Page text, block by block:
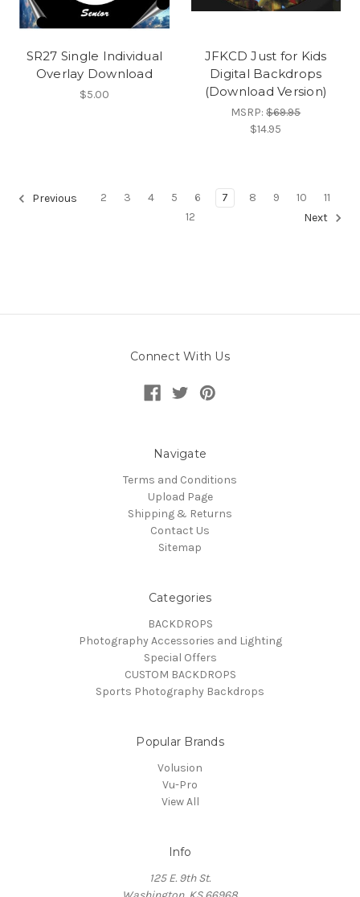
SR27 Single Individual
Overlay Download
$5.00
JFKCD Just for Kids
Digital Backdrops
(Download Version)
MSRP:$69.95
$14.95
Previous 2 3 4 5 6 7 8 9 10
11
12
Next
Connect With Us
Navigate
Terms and Conditions
Upload Page
Shipping & Returns
Contact Us
Sitemap
Categories
BACKDROPS
Photography Accessories and Lighting
Special Offers
CUSTOM BACKDROPS
Sports Photography Backdrops
Popular Brands
Volusion
Vu-Pro
View All
Info
125 E. 9th St.